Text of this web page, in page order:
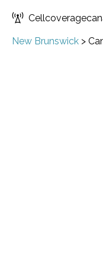
New Brunswick >